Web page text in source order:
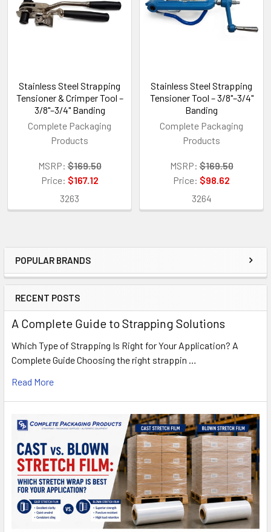
Sidebar
POPULAR BRANDS
RECENT POSTS
A Complete Guide to Strapping Solutions
Which Type of Strapping Is Right for Your Application? A
Complete Guide Choosing the right strappin …
Read More
Stainless Steel Strapping
Tensioner & Crimper Tool –
3/8"–3/4" Banding
Complete Packaging
Products
MSRP: $169.50
Price: $167.12
3263
Stainless Steel Strapping
Tensioner Tool – 3/8"–3/4"
Banding
Complete Packaging
Products
MSRP: $169.50
Price: $98.62
3264